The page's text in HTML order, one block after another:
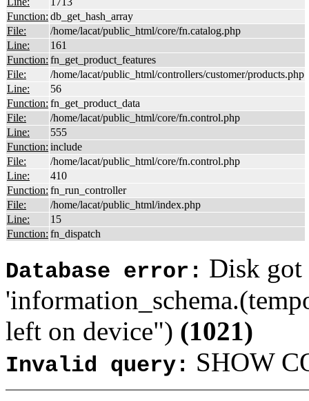
Function: db_get_hash_array
File:
/home/lacat/public_html/core/fn.catalog.php
Line:
161
Function: fn_get_product_features
File:
/home/lacat/public_html/controllers/customer/products.php
Line:
56
Function: fn_get_product_data
File:
/home/lacat/public_html/core/fn.control.php
Line:
555
Function: include
File:
/home/lacat/public_html/core/fn.control.php
Line:
410
Function: fn_run_controller
File:
/home/lacat/public_html/index.php
Line:
15
Function: fn_dispatch
Database error: Disk
left on device") (1021)
Invalid query: SHOW